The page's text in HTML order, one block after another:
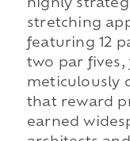
highly
stretching
featuring 12
two par fives,
meticulously
that reward
earned